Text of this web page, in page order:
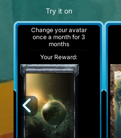
Try it on
Change your avatar
once a month for 3
months
Your Reward: